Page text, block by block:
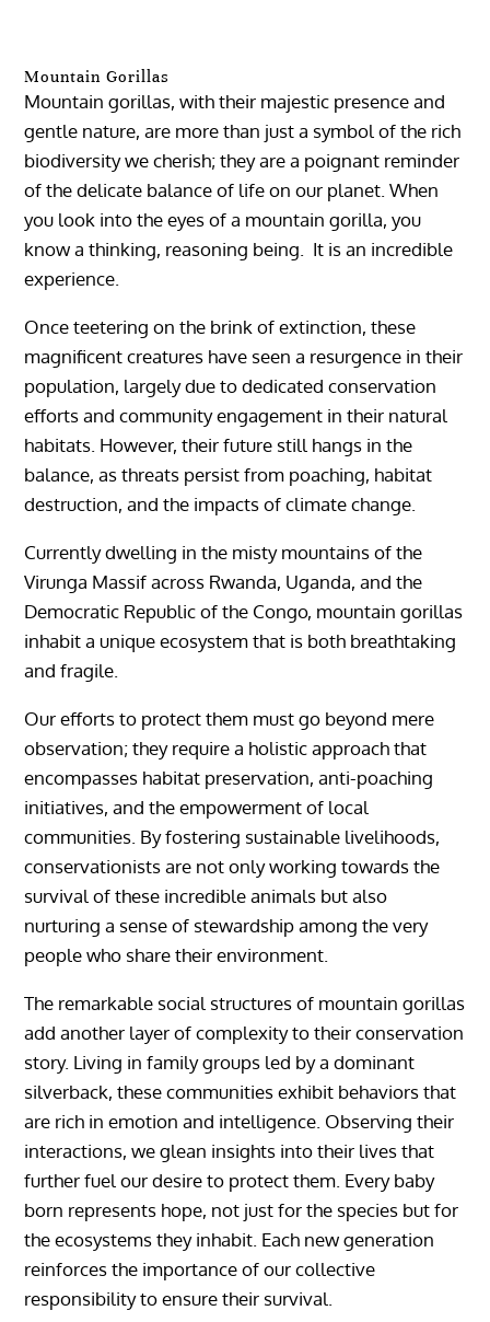
Mountain Gorillas
Mountain gorillas, with their majestic presence and
gentle nature, are more than just a symbol of the rich
biodiversity we cherish; they are a poignant reminder
of the delicate balance of life on our planet. When
you look into the eyes of a mountain gorilla, you
know a thinking, reasoning being. It is an incredible
experience.
Once teetering on the brink of extinction, these
magnificent creatures have seen a resurgence in their
population, largely due to dedicated conservation
efforts and community engagement in their natural
habitats. However, their future still hangs in the
balance, as threats persist from poaching, habitat
destruction, and the impacts of climate change.
Currently dwelling in the misty mountains of the
Virunga Massif across Rwanda, Uganda, and the
Democratic Republic of the Congo, mountain gorillas
inhabit a unique ecosystem that is both breathtaking
and fragile.
Our efforts to protect them must go beyond mere
observation; they require a holistic approach that
encompasses habitat preservation, anti-poaching
initiatives, and the empowerment of local
communities. By fostering sustainable livelihoods,
conservationists are not only working towards the
survival of these incredible animals but also
nurturing a sense of stewardship among the very
people who share their environment.
The remarkable social structures of mountain gorillas
add another layer of complexity to their conservation
story. Living in family groups led by a dominant
silverback, these communities exhibit behaviors that
are rich in emotion and intelligence. Observing their
interactions, we glean insights into their lives that
further fuel our desire to protect them. Every baby
born represents hope, not just for the species but for
the ecosystems they inhabit. Each new generation
reinforces the importance of our collective
responsibility to ensure their survival.